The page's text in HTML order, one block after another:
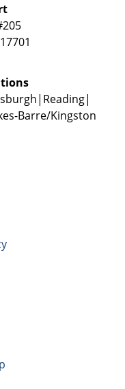
17701
Reading
Barre/Kingston